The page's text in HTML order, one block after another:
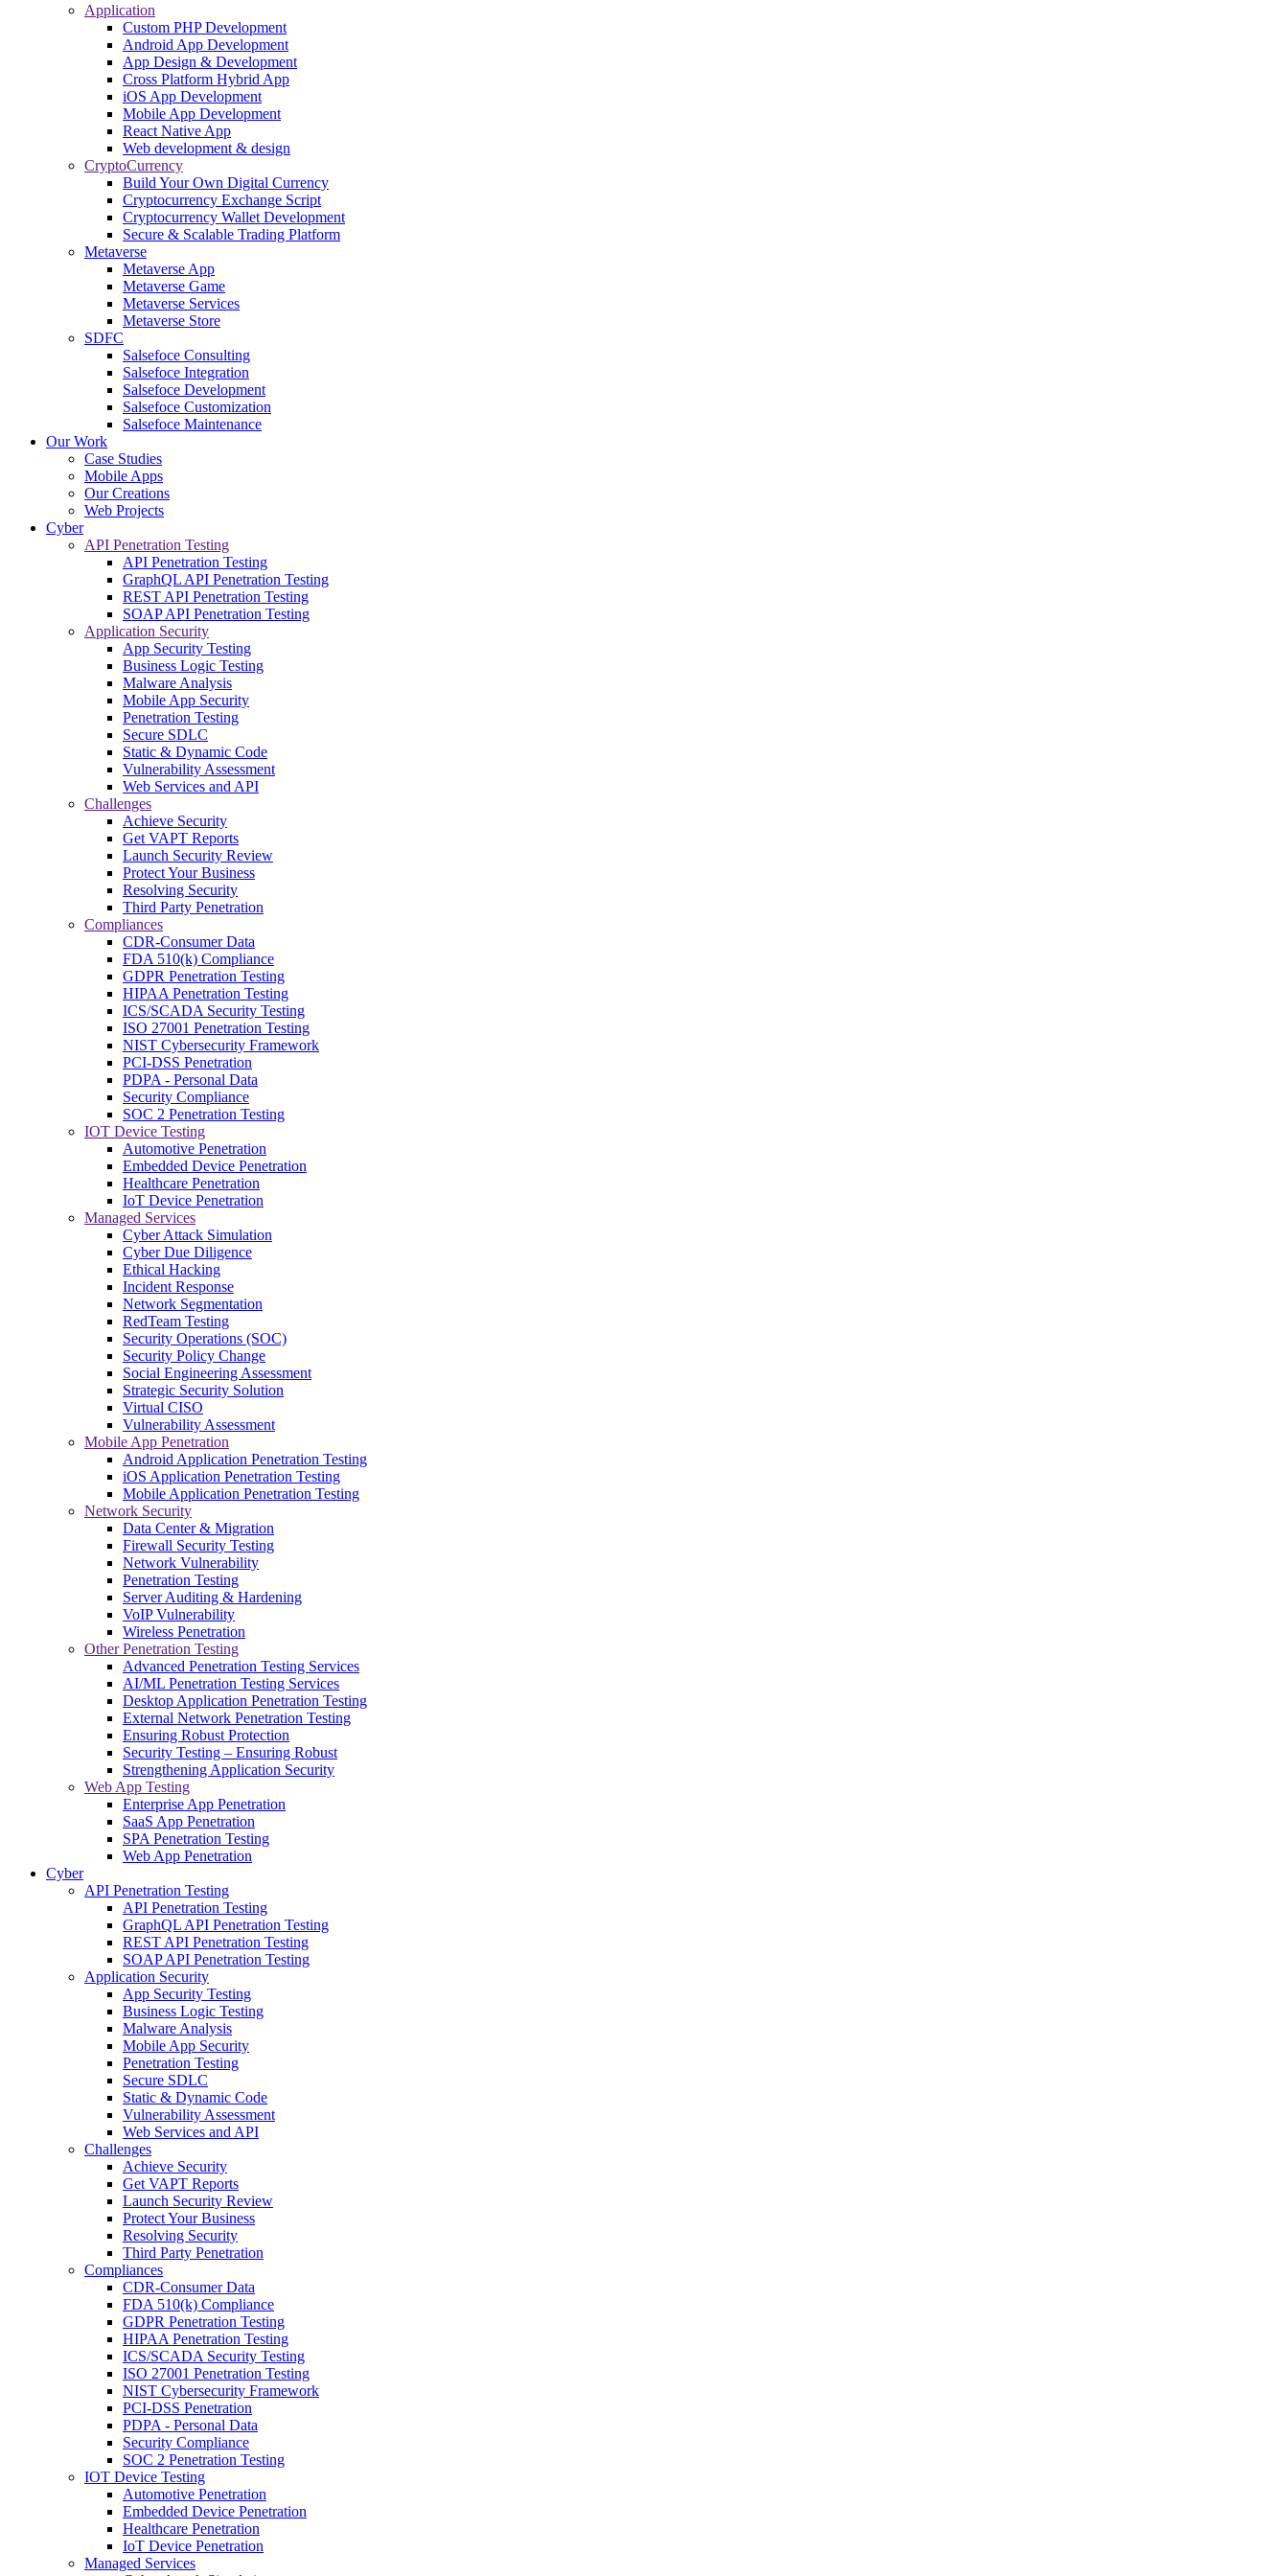
Application
Custom PHP Development
Android App Development
App Design & Development
Cross Platform Hybrid App
iOS App Development
Mobile App Development
React Native App
Web development & design
CryptoCurrency
Build Your Own Digital Currency
Cryptocurrency Exchange Script
Cryptocurrency Wallet Development
Secure & Scalable Trading Platform
Metaverse
Metaverse App
Metaverse Game
Metaverse Services
Metaverse Store
SDFC
Salsefoce Consulting
Salsefoce Integration
Salsefoce Development
Salsefoce Customization
Salsefoce Maintenance
Our Work
Case Studies
Mobile Apps
Our Creations
Web Projects
Cyber
API Penetration Testing
API Penetration Testing
GraphQL API Penetration Testing
REST API Penetration Testing
SOAP API Penetration Testing
Application Security
App Security Testing
Business Logic Testing
Malware Analysis
Mobile App Security
Penetration Testing
Secure SDLC
Static & Dynamic Code
Vulnerability Assessment
Web Services and API
Challenges
Achieve Security
Get VAPT Reports
Launch Security Review
Protect Your Business
Resolving Security
Third Party Penetration
Compliances
CDR-Consumer Data
FDA 510(k) Compliance
GDPR Penetration Testing
HIPAA Penetration Testing
ICS/SCADA Security Testing
ISO 27001 Penetration Testing
NIST Cybersecurity Framework
PCI-DSS Penetration
PDPA - Personal Data
Security Compliance
SOC 2 Penetration Testing
IOT Device Testing
Automotive Penetration
Embedded Device Penetration
Healthcare Penetration
IoT Device Penetration
Managed Services
Cyber Attack Simulation
Cyber Due Diligence
Ethical Hacking
Incident Response
Network Segmentation
RedTeam Testing
Security Operations (SOC)
Security Policy Change
Social Engineering Assessment
Strategic Security Solution
Virtual CISO
Vulnerability Assessment
Mobile App Penetration
Android Application Penetration Testing
iOS Application Penetration Testing
Mobile Application Penetration Testing
Network Security
Data Center & Migration
Firewall Security Testing
Network Vulnerability
Penetration Testing
Server Auditing & Hardening
VoIP Vulnerability
Wireless Penetration
Other Penetration Testing
Advanced Penetration Testing Services
AI/ML Penetration Testing Services
Desktop Application Penetration Testing
External Network Penetration Testing
Ensuring Robust Protection
Security Testing – Ensuring Robust
Strengthening Application Security
Web App Testing
Enterprise App Penetration
SaaS App Penetration
SPA Penetration Testing
Web App Penetration
Cyber
API Penetration Testing
API Penetration Testing
GraphQL API Penetration Testing
REST API Penetration Testing
SOAP API Penetration Testing
Application Security
App Security Testing
Business Logic Testing
Malware Analysis
Mobile App Security
Penetration Testing
Secure SDLC
Static & Dynamic Code
Vulnerability Assessment
Web Services and API
Challenges
Achieve Security
Get VAPT Reports
Launch Security Review
Protect Your Business
Resolving Security
Third Party Penetration
Compliances
CDR-Consumer Data
FDA 510(k) Compliance
GDPR Penetration Testing
HIPAA Penetration Testing
ICS/SCADA Security Testing
ISO 27001 Penetration Testing
NIST Cybersecurity Framework
PCI-DSS Penetration
PDPA - Personal Data
Security Compliance
SOC 2 Penetration Testing
IOT Device Testing
Automotive Penetration
Embedded Device Penetration
Healthcare Penetration
IoT Device Penetration
Managed Services